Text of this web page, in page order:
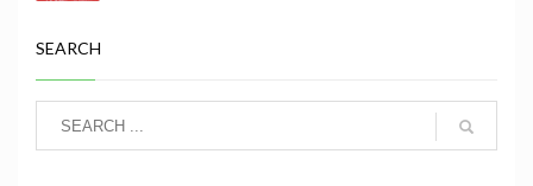
SEARCH